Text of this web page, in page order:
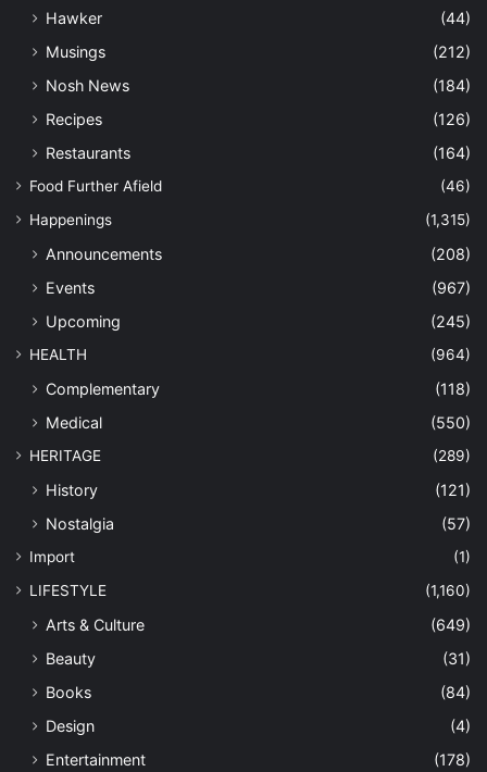
Hawker
(44)
Musings
(212)
Nosh News
(184)
Recipes
(126)
Restaurants
(164)
Food Further Afield
(46)
Happenings
(1,315)
Announcements
(208)
Events
(967)
Upcoming
(245)
HEALTH (964)
Complementary
(118)
Medical
(550)
HERITAGE (289)
History
(121)
Nostalgia
(57)
Import
(1)
LIFESTYLE
(1,160)
Arts & Culture
(649)
Beauty
(31)
Books
(84)
Design
(4)
Entertainment
(178)